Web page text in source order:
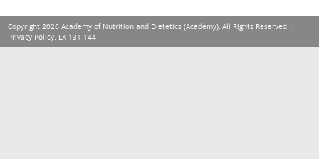
Copyright 2026 Academy of Nutrition and Dietetics (Academy), All Rights Reserved |
Privacy Policy. LX-131-144